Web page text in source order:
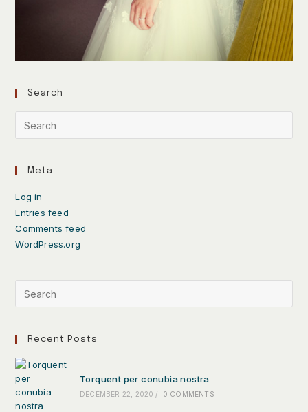
Search
Meta
Log in
Entries feed
Comments feed
WordPress.org
Recent Posts
Torquent per conubia nostra
DECEMBER 22, 2020 / 0 COMMENTS